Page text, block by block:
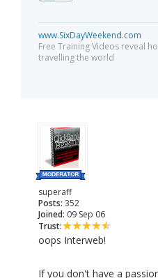
www.SixDayWeekend.com
Free Training Videos reveal
travelling the world
superaff
Posts: 352
Joined: 09 Sep 06
Trust:
oops Interweb!
If you don't have a